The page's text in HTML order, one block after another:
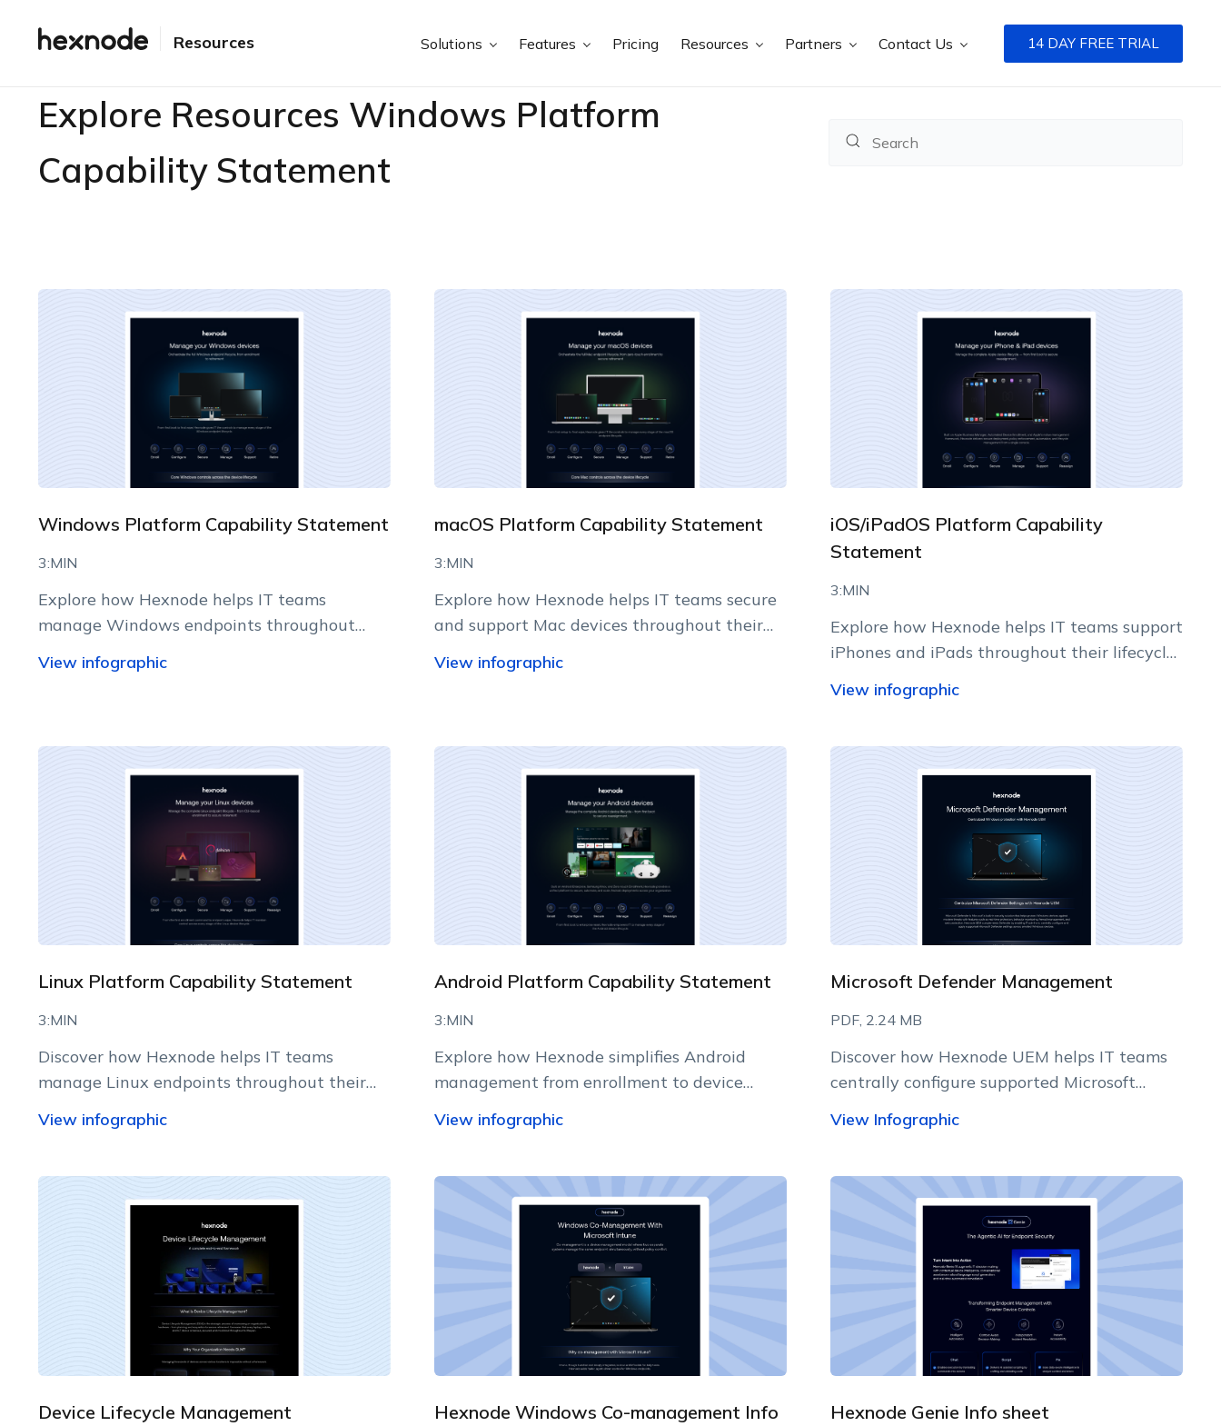
Resources Solutions Features Pricing Resources Partners Contact Us 14 DAY FREE TRIAL
Explore Resources Windows Platform
Capability Statement
Windows Platform Capability Statement
3:MIN
Explore how Hexnode helps IT teams
manage Windows endpoints throughout
View infographic
macOS Platform Capability Statement
3:MIN
Explore how Hexnode helps IT teams secure
and support Mac devices throughout their
View infographic
iOS/iPadOS Platform Capability
Statement
3:MIN
Explore how Hexnode helps IT teams support
iPhones and iPads throughout their lifecycle
capabilities.
View infographic
Linux Platform Capability Statement
3:MIN
Discover how Hexnode helps IT teams
manage Linux endpoints throughout their
View infographic
Android Platform Capability Statement
3:MIN
Explore how Hexnode simplifies Android
management from enrollment to device
View infographic
Microsoft Defender Management
PDF, 2.24 MB
Discover how Hexnode UEM helps IT teams
centrally configure supported Microsoft
policies, and manage Windows devices
View Infographic
Device Lifecycle Management
Hexnode Windows Co-management Info
Hexnode Genie Info sheet